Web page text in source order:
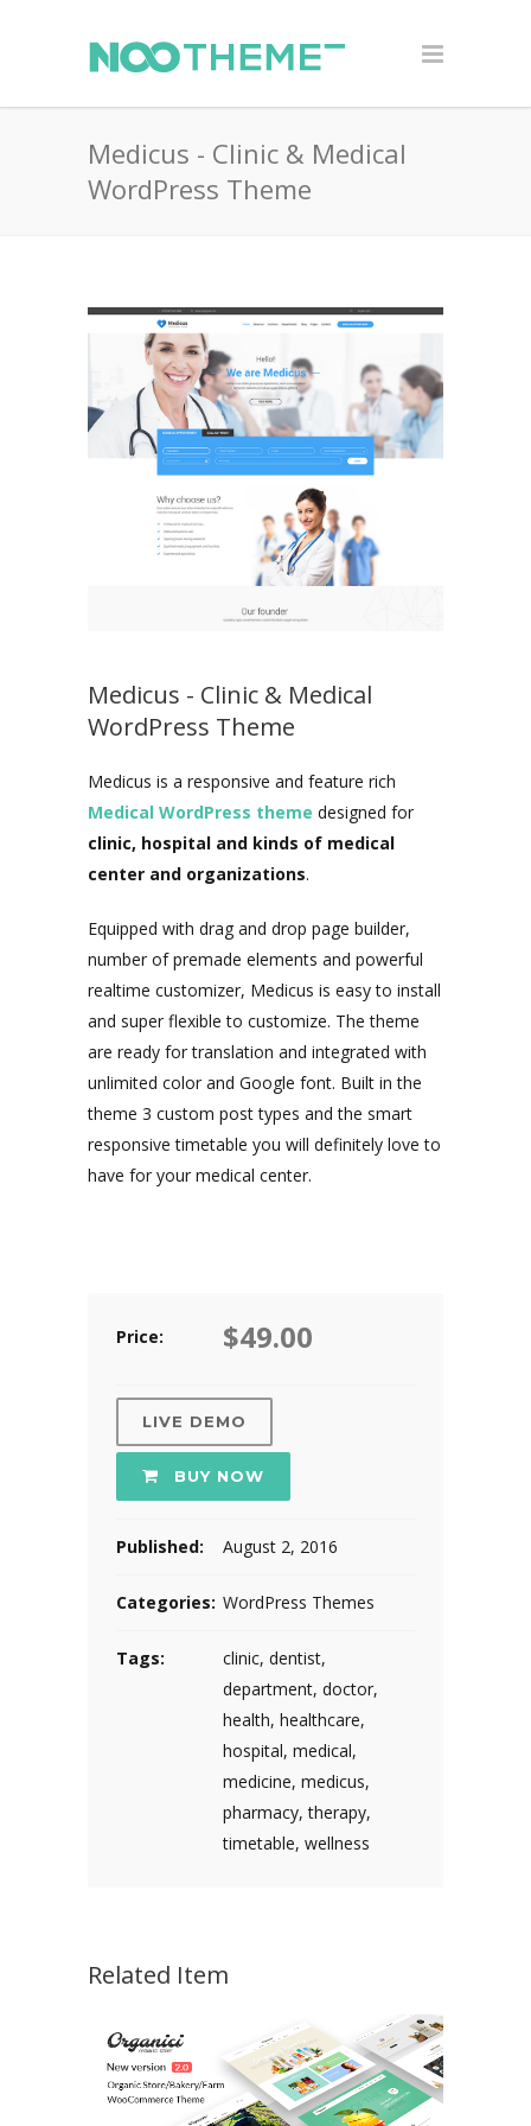
Medicus - Clinic & Medical
WordPress Theme
Medicus - Clinic & Medical
WordPress Theme
Medicus is a responsive and feature rich
Medical WordPress theme designed for
clinic, hospital and kinds of medical
center and organizations.
Equipped with drag and drop page builder,
number of premade elements and powerful
realtime customizer, Medicus is easy to install
and super flexible to customize. The theme
are ready for translation and integrated with
unlimited color and Google font. Built in the
theme 3 custom post types and the smart
responsive timetable you will definitely love to
have for your medical center.
Price: $49.00
LIVE DEMO
BUY NOW
Published: August 2, 2016
Categories: WordPress Themes
Tags: clinic, dentist,
department, doctor,
health, healthcare,
hospital, medical,
medicine, medicus,
pharmacy,therapy,
timetable, wellness
Related Item